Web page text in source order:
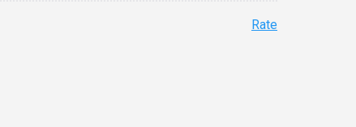
Rate